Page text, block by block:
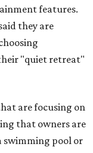
features.
they are
"quiet retreat"
are focusing on
that owners are
swimming pool or